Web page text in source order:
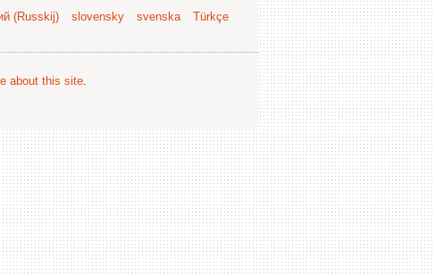
(Russkij) slovensky svenska
Türkçe
about this site